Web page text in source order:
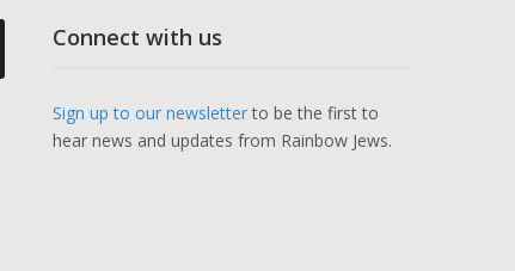
Connect with us
Sign up to our newsletterto be the first to
hear news and updates from Rainbow Jews.